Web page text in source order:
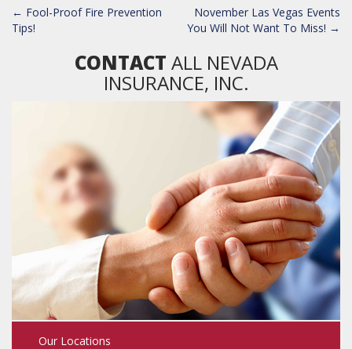
POST
NAVIGATION
← Fool-Proof Fire Prevention
Tips!
November Las Vegas Events
You Will Not Want To Miss! →
CONTACT ALL NEVADA
INSURANCE, INC.
Our Locations